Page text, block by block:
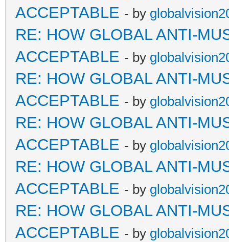
ACCEPTABLE - by
RE: HOW GLOBAL ANTI-
ACCEPTABLE - by
RE: HOW GLOBAL ANTI-
ACCEPTABLE - by
RE: HOW GLOBAL ANTI-
ACCEPTABLE - by
RE: HOW GLOBAL ANTI-
ACCEPTABLE - by
RE: HOW GLOBAL ANTI-
ACCEPTABLE - by